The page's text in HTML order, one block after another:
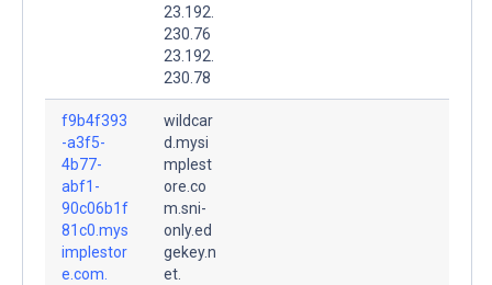
23.192.
230.76
23.192.
230.78
f9b4f393
-a3f5-
4b77-
abf1-
90c06b1f
81c0.mys
implestor
e.com.
wildcar
d.mysi
mplest
ore.co
m.sni-
only.ed
gekey.n
et.